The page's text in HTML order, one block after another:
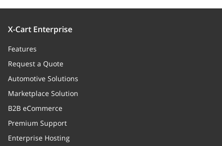
X-Cart Enterprise
Features
Request a Quote
Automotive Solutions
Marketplace Solution
B2B eCommerce
Premium Support
Enterprise Hosting